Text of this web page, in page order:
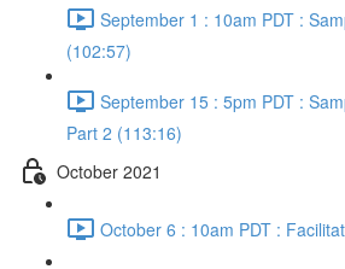
September 1 : 10am PDT :
(102:57)
September 15 : 5pm PDT :
Part 2 (113:16)
October 2021
October 6 : 10am PDT :